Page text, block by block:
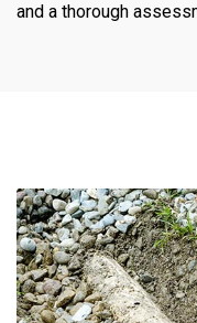
and a thorough